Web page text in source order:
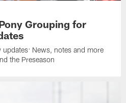
Grouping for
News, notes and more
the Preseason